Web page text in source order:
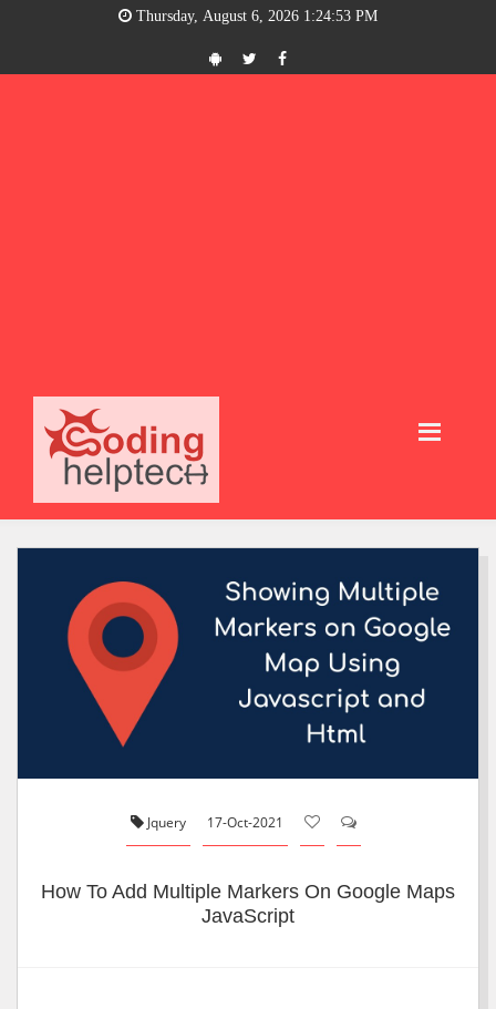
Thursday, August 6, 2026 1:24:54 PM
Jquery 17-Oct-2021
How To Add Multiple Markers On Google Maps
JavaScript